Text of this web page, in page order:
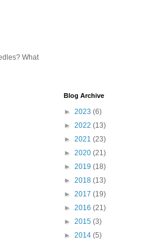
What
Blog Archive
► 2023 (6)
► 2022 (13)
► 2021 (23)
► 2020 (21)
► 2019 (18)
► 2018 (13)
► 2017 (19)
► 2016 (21)
► 2015 (3)
► 2014 (5)